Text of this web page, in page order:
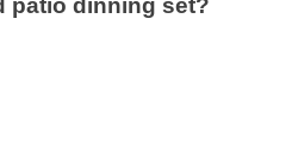
a payment option longer
your merchandise within
period, you will pay the